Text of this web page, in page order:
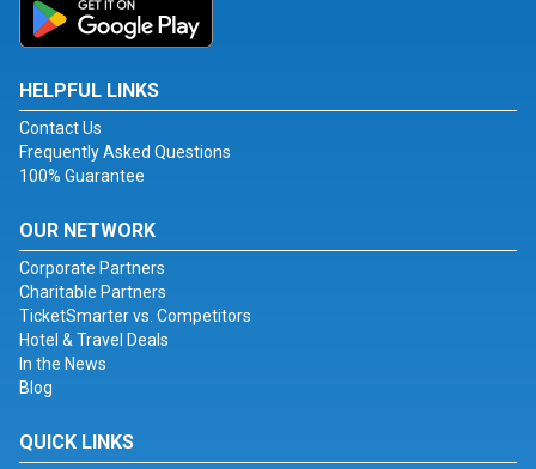
HELPFUL LINKS
Contact Us
Frequently Asked Questions
100% Guarantee
OUR NETWORK
Corporate Partners
Charitable Partners
TicketSmarter vs. Competitors
Hotel & Travel Deals
In the News
Blog
QUICK LINKS